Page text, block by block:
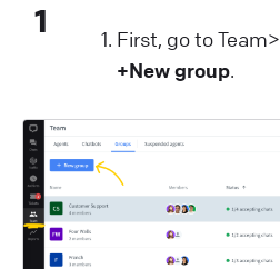
1 First, go to Team>
+New group.